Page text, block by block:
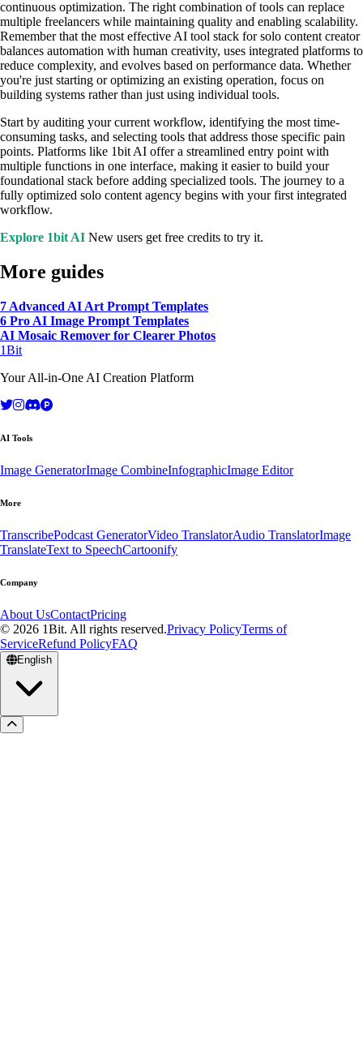
continuous optimization. The right combination of tools can replace
multiple freelancers while maintaining quality and enabling scalability.
Remember that the most effective AI tool stack for solo content creator
balances automation with human creativity, uses integrated platforms to
reduce complexity, and evolves based on performance data. Whether
you're just starting or optimizing an existing operation, focus on
building systems rather than just using individual tools.
Start by auditing your current workflow, identifying the most time-
consuming tasks, and selecting tools that address those specific pain
points. Platforms like 1bit AI offer a streamlined entry point with
multiple functions in one interface, making it easier to build your
foundational stack before adding specialized tools. The journey to a
fully optimized solo content agency begins with your first integrated
workflow.
Explore 1bit AI New users get free credits to try it.
More guides
7 Advanced AI Art Prompt Templates
6 Pro AI Image Prompt Templates
AI Mosaic Remover for Clearer Photos
1Bit
Your All-in-One AI Creation Platform
AI Tools
Image GeneratorImage CombineInfographicImage Editor
More
TranscribePodcast GeneratorVideo TranslatorAudio TranslatorImage
TranslateText to SpeechCartoonify
Company
About UsContactPricing
© 2026 1Bit. All rights reserved.Privacy PolicyTerms of
ServiceRefund PolicyFAQ
English